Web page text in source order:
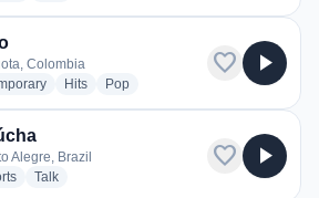
Colombia
radio stations
Hitsradio stations
Popradio stations
favorite play_arrow
Alegre, Brazil
radio stations
Talkradio stations
favorite play_arrow